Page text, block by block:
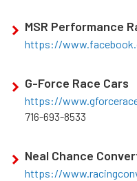
MSR Performance
https://
G-Force Race Cars
https://
716-693-8533
Neal Chance
https://